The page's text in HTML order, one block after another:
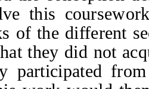
this
of the different
they did not
participated